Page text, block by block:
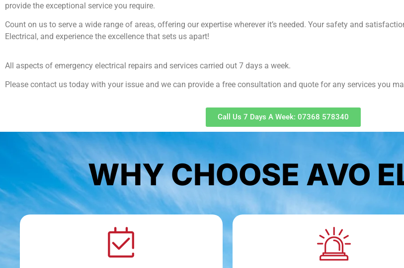
provide the exceptional service you require.
Count on us to serve a wide range of areas, offering our expertise wherever it’s needed. Your safety and
Electrical, and experience the excellence that sets us apart!
All aspects of emergency electrical repairs and services carried out 7 days a week.
Please contact us today with your issue and we can provide a free consultation and quote for any services you
Call Us 7 Days A Week: 07368 578340
WHY CHOOSE AVO